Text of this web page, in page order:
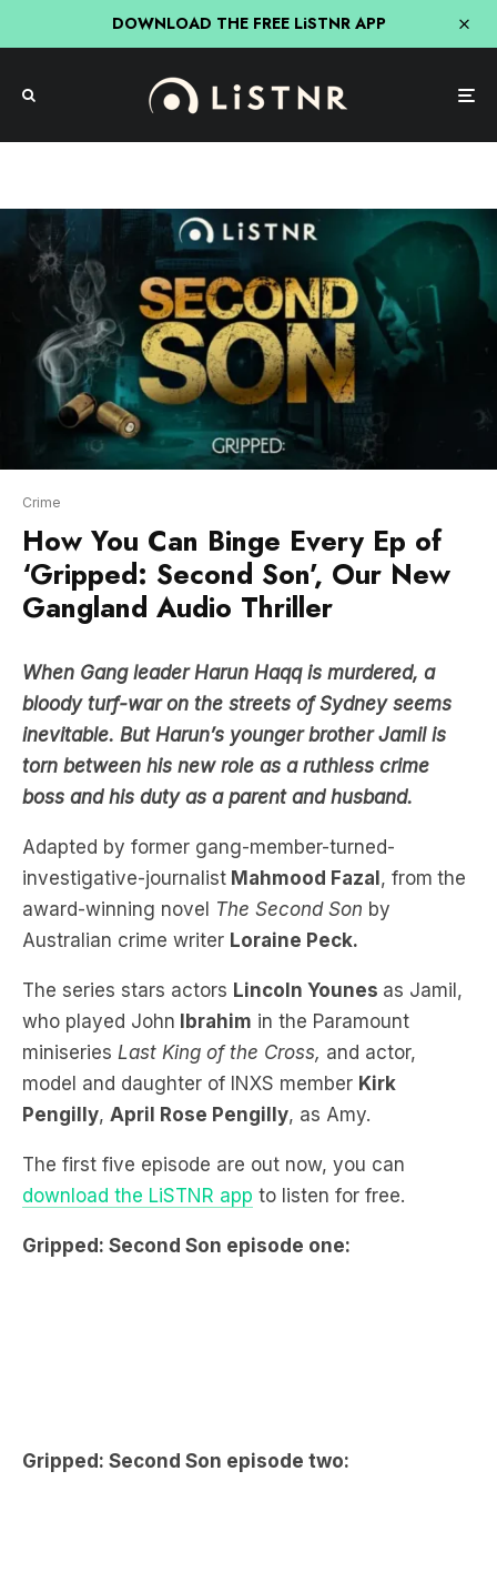
DOWNLOAD THE FREE LiSTNR APP
How You Can Binge Every Ep of
‘Gripped: Second Son’, Our New
Gangland Audio Thriller
When Gang leader Harun Haqq is murdered, a
inevitable. But Harun’s younger brother Jamil is
torn between his new role as a ruthless crime
boss and his duty as a parent and husband.
Adapted by former gang-member-turned-
investigative-journalist Mahmood Fazal, from
award-winning novelThe Second Sonby
Australian crime writer Loraine Peck.
The series stars actors Lincoln Younesas Jamil,
who played John Ibrahim in the Paramount
miniseries Last King of the Cross,and actor,
model and daughter of INXS memberKirk
Pengilly,April Rose Pengilly, as Amy.
The first five episode are out now, you can
download the LiSTNR appto listen for free.
Gripped: Second Son episode one: